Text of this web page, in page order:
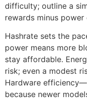
difficulty; outline a
rewards minus
Hashrate sets the
power means more
stay affordable.
risk; even a modest
Hardware
because newer